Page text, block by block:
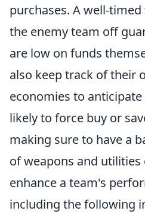
purchases. A well-
the enemy team off
are low on funds
also keep track of their
economies to
likely to force buy or
making sure to have a
of weapons and
enhance a team's
including the following